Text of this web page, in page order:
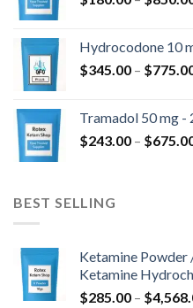
Hydrocodone 10
$345.00 – $
Tramadol 50 mg -
$243.00 – $
BEST SELLING
Ketamine Powder
Ketamine
$285.00 – $